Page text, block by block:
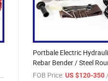
Portbale Electric
Rebar Bender / Steel
Bar Cutting Machine
FOB Price: US $120-350 /